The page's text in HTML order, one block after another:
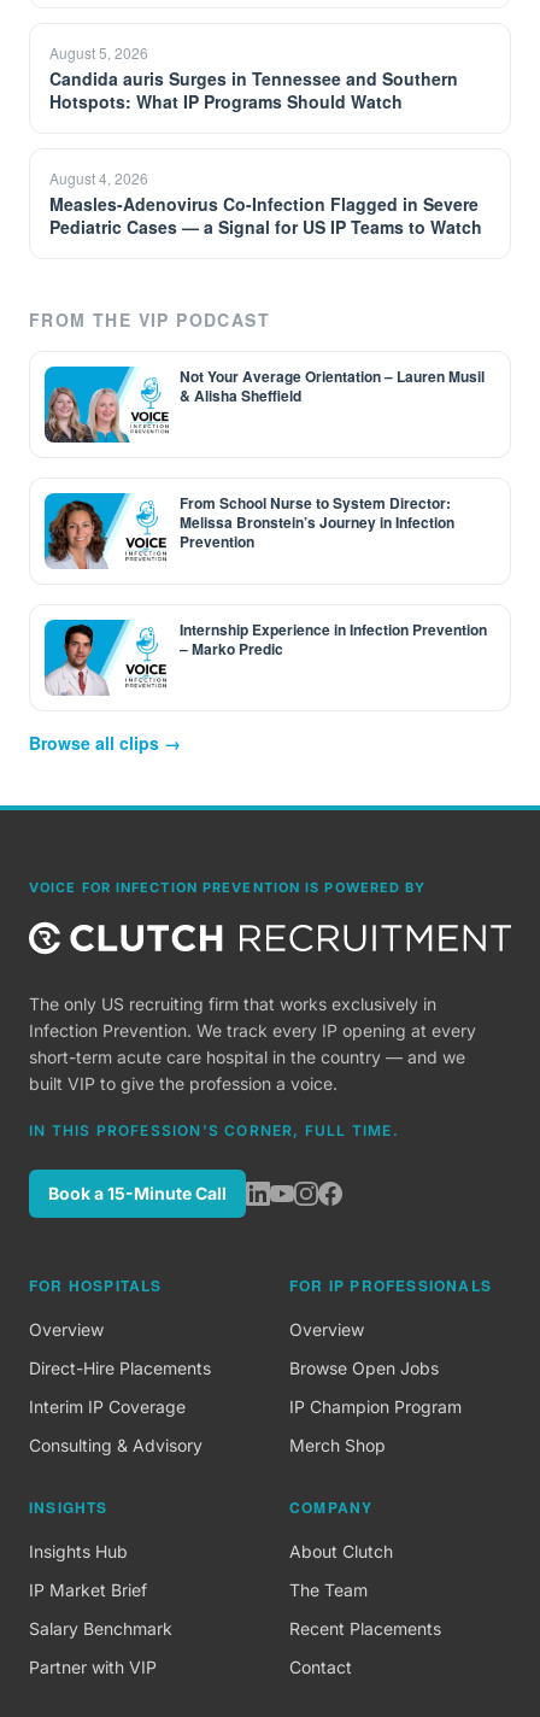
August 5, 2026
Candida auris Surges in Tennessee and Southern
Hotspots: What IP Programs Should Watch
August 4, 2026
Measles-Adenovirus Co-Infection Flagged in Severe
Pediatric Cases — a Signal for US IP Teams to Watch
FROM THE VIP PODCAST
Not Your Average Orientation – Lauren Musil
& Alisha Sheffield
From School Nurse to System Director:
Melissa Bronstein’s Journey in Infection
Prevention
Internship Experience in Infection Prevention
– Marko Predic
Browse all clips →
VOICE FOR INFECTION PREVENTION IS POWERED BY
The only US recruiting firm that works exclusively in
Infection Prevention. We track every IP opening at every
short-term acute care hospital in the country — and we
built VIP to give the profession a voice.
IN THIS PROFESSION'S CORNER, FULL TIME.
Book a 15-Minute Call
FOR HOSPITALS
Overview
Direct-Hire Placements
Interim IP Coverage
Consulting & Advisory
FOR IP PROFESSIONALS
Overview
Browse Open Jobs
IP Champion Program
Merch Shop
INSIGHTS
Insights Hub
IP Market Brief
Salary Benchmark
Partner with VIP
COMPANY
About Clutch
The Team
Recent Placements
Contact